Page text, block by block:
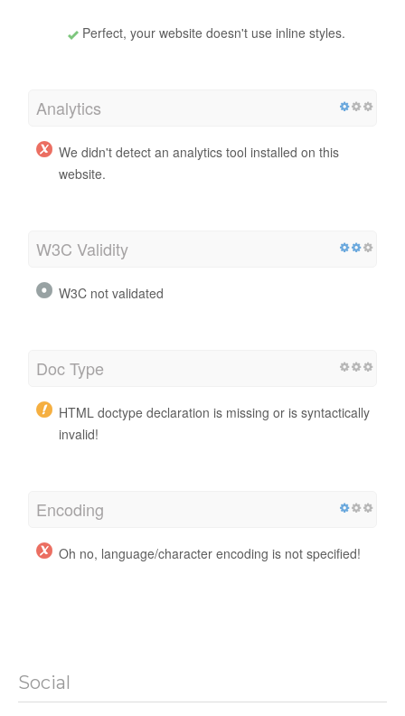
Perfect, your website doesn't use inline styles.
Analytics
We didn't detect an analytics tool installed on this
website.
W3C Validity
W3C not validated
Doc Type
HTML doctype declaration is missing or is syntactically
invalid!
Encoding
Oh no, language/character encoding is not specified!
Social